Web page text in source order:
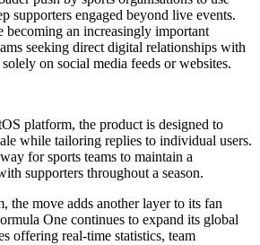
supporters engaged beyond live events.
becoming an increasingly important
seeking direct digital relationships with
on social media feeds or websites.
platform, the product is designed to
while tailoring replies to individual users.
for sports teams to maintain a
supporters throughout a season.
the move adds another layer to its fan
One continues to expand its global
offering real-time statistics, team